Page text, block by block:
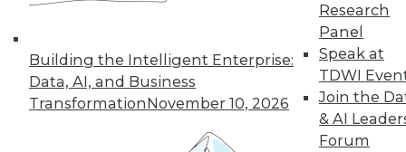
Building the Intelligent Enterprise:
Data, AI, and Business
TransformationNovember 10, 2026
Research
Panel
Speak at
TDWI
Join the
& AI
Forum